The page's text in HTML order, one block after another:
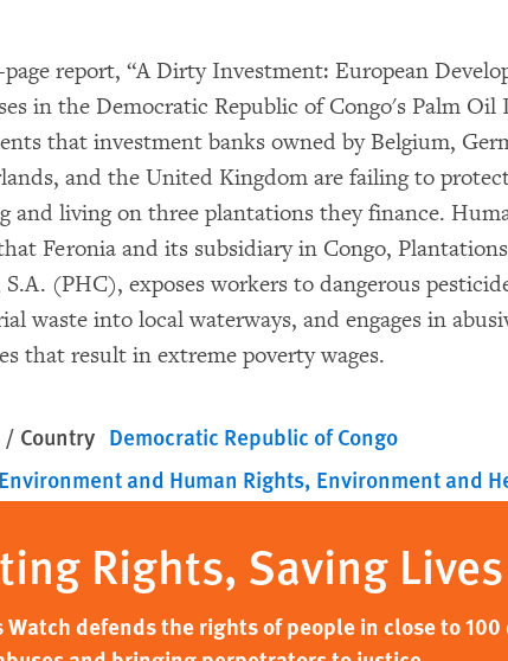
page report, “A Dirty Investment: European
in the Democratic Republic of Congo's Palm Oil
that investment banks owned by Belgium,
and the United Kingdom are failing to
and living on three plantations they finance.
Feronia and its subsidiary in Congo,
S.A. (PHC), exposes workers to dangerous
waste into local waterways, and engages in
that result in extreme poverty wages.
/ Country Democratic Republic of Congo
Environment and Human Rights Environment and
Rights, Saving Lives
Watch defends the rights of people in close to